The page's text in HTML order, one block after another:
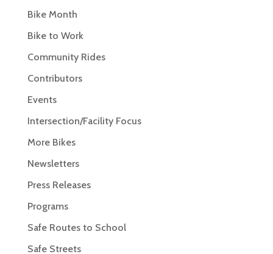
Bike Month
Bike to Work
Community Rides
Contributors
Events
Intersection/Facility Focus
More Bikes
Newsletters
Press Releases
Programs
Safe Routes to School
Safe Streets